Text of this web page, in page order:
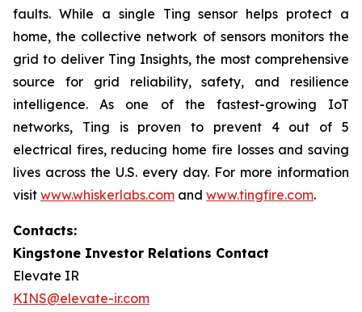
faults. While a single Ting sensor helps protect a
home, the collective network of sensors monitors the
grid to deliver Ting Insights, the most comprehensive
source for grid reliability, safety, and resilience
intelligence. As one of the fastest-growing IoT
networks, Ting is proven to prevent 4 out of 5
electrical fires, reducing home fire losses and saving
lives across the U.S. every day. For more information
visit www.whiskerlabs.com and www.tingfire.com.
Contacts:
Kingstone Investor Relations Contact
Elevate IR
KINS@elevate-ir.com